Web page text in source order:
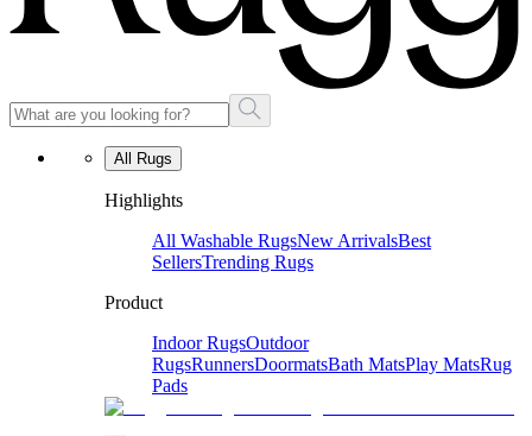
All Rugs
Highlights
All Washable RugsNew ArrivalsBest
SellersTrending Rugs
Product
Indoor RugsOutdoor
RugsRunnersDoormatsBath MatsPlay MatsRug
Pads